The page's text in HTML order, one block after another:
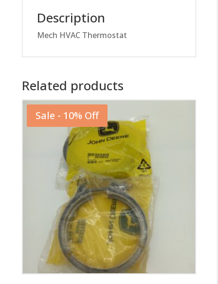
Description
Mech HVAC Thermostat
Related products
Sale - 10% Off